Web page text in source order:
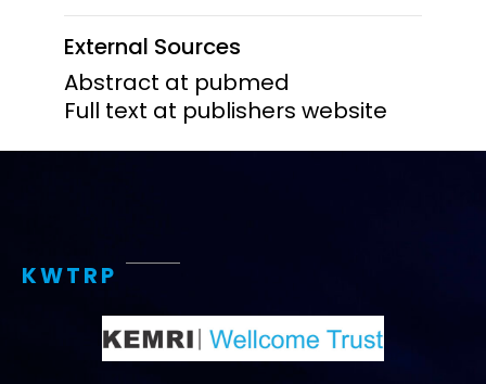
External Sources
Abstract at pubmed
Full text at publishers website
KWTRP